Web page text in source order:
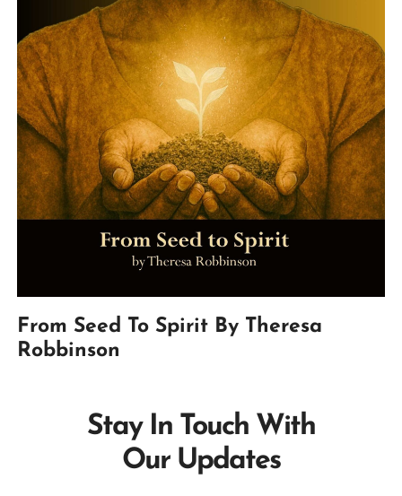
From Seed To Spirit By Theresa
Robbinson
Stay In Touch With
Our Updates